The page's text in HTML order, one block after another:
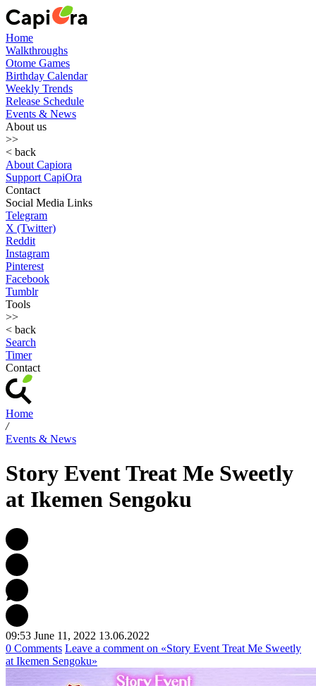
Home
Walkthroughs
Otome Games
Birthday Calendar
Weekly Trends
Release Schedule
Events & News
About us
>>
< back
About Capiora
Support CapiOra
Contact
Social Media Links
Telegram
X (Twitter)
Reddit
Instagram
Pinterest
Facebook
Tumblr
Tools
>>
< back
Search
Timer
Contact
Home
/
Events & News
Story Event Treat Me Sweetly
at Ikemen Sengoku
09:53 June 11, 2022 13.06.2022
0 Comments Leave a comment on «Story Event Treat Me Sweetly
at Ikemen Sengoku»